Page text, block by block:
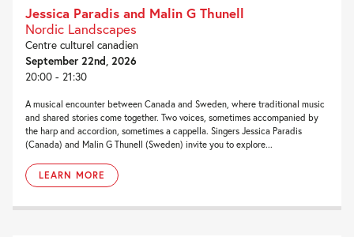
Jessica Paradis and Malin G Thunell
Nordic Landscapes
Centre culturel canadien
September 22nd, 2026
20:00 - 21:30
A musical encounter between Canada and Sweden, where traditional music
and shared stories come together. Two voices, sometimes accompanied by
the harp and accordion, sometimes a cappella. Singers Jessica Paradis
(Canada) and Malin G Thunell (Sweden) invite you to explore...
LEARN MORE